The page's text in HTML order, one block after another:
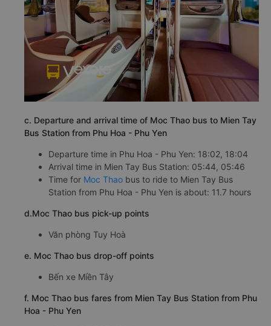
c. Departure and arrival time of Moc Thao bus to Mien Tay
Bus Station from Phu Hoa - Phu Yen
Departure time in Phu Hoa - Phu Yen: 18:02, 18:04
Arrival time in Mien Tay Bus Station: 05:44, 05:46
Time for Moc Thao bus to ride to Mien Tay Bus
Station from Phu Hoa - Phu Yen is about: 11.7 hours
d.Moc Thao bus pick-up points
Văn phòng Tuy Hoà
e. Moc Thao bus drop-off points
Bến xe Miền Tây
f. Moc Thao bus fares from Mien Tay Bus Station from Phu
Hoa - Phu Yen